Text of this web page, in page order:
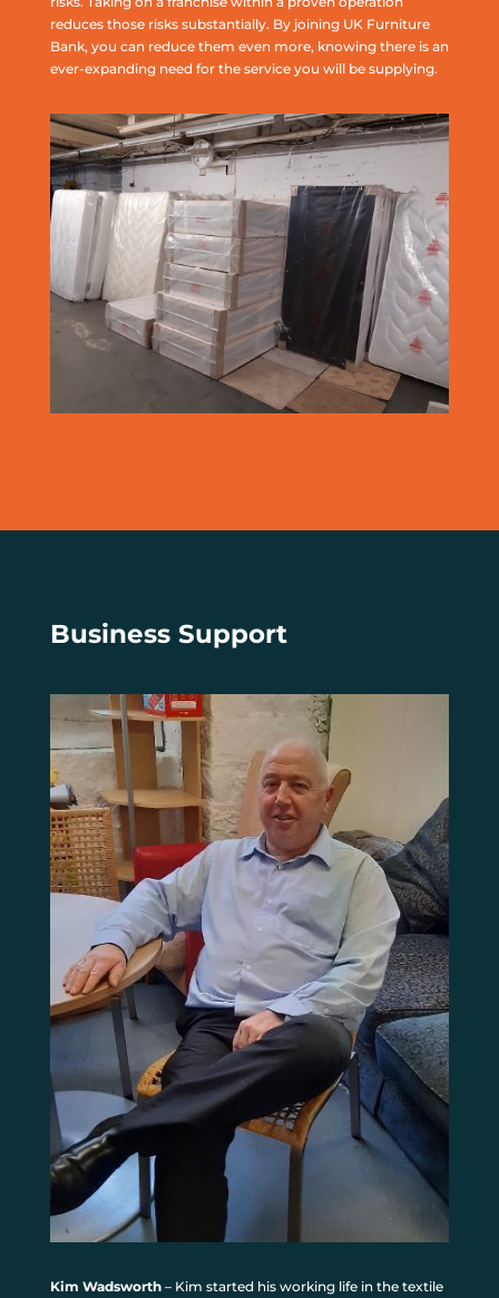
reduces those risks substantially. By joining UK Furniture
Bank, you can reduce them even more, knowing there is an
ever-expanding need for the service you will be supplying.
Business Support
Kim Wadsworth– Kim started his working life in the textile